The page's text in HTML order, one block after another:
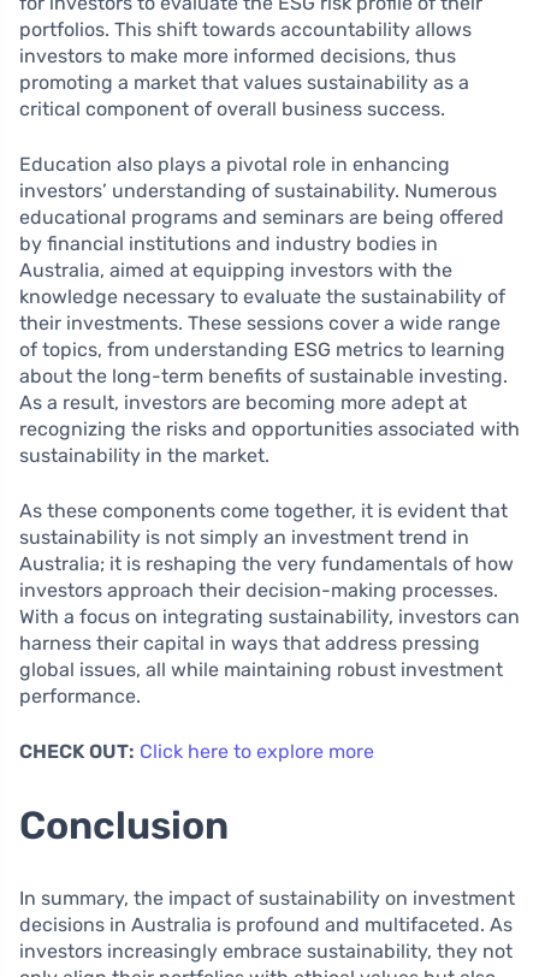
portfolios. This shift towards accountability allows
investors to make more informed decisions, thus
promoting a market that values sustainability as a
critical component of overall business success.
Education also plays a pivotal role in enhancing
investors’ understanding of sustainability. Numerous
educational programs and seminars are being offered
by financial institutions and industry bodies in
Australia, aimed at equipping investors with the
knowledge necessary to evaluate the sustainability of
their investments. These sessions cover a wide range
of topics, from understanding ESG metrics to learning
about the long-term benefits of sustainable investing.
As a result, investors are becoming more adept at
recognizing the risks and opportunities associated with
sustainability in the market.
As these components come together, it is evident that
sustainability is not simply an investment trend in
Australia; it is reshaping the very fundamentals of how
investors approach their decision-making processes.
With a focus on integrating sustainability, investors can
harness their capital in ways that address pressing
global issues, all while maintaining robust investment
performance.
CHECK OUT: Click here to explore more
Conclusion
In summary, the impact of sustainability on investment
decisions in Australia is profound and multifaceted. As
investors increasingly embrace sustainability, they not